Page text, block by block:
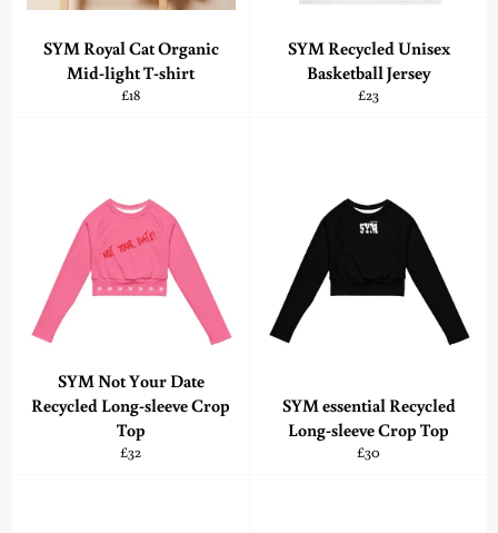
SYM Royal Cat Organic
Mid-light T-shirt
Regular
£18
SYM Recycled Unisex
Basketball Jersey
Regular
£23
SYM Not Your Date
Recycled Long-sleeve Crop
Top
Regular
£32
SYM essential Recycled
Long-sleeve Crop Top
Regular
£30